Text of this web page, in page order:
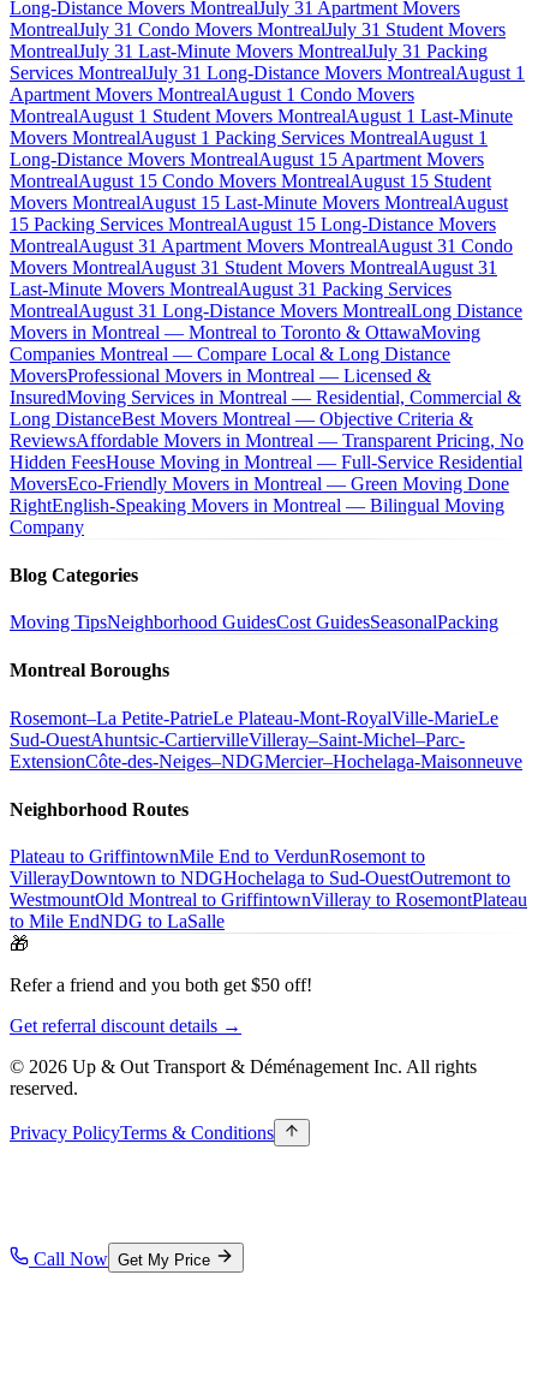
Long-Distance Movers MontrealJuly 31 Apartment Movers
MontrealJuly 31 Condo Movers MontrealJuly 31 Student Movers
MontrealJuly 31 Last-Minute Movers MontrealJuly 31 Packing
Services MontrealJuly 31 Long-Distance Movers MontrealAugust 1
Apartment Movers MontrealAugust 1 Condo Movers
MontrealAugust 1 Student Movers MontrealAugust 1 Last-Minute
Movers MontrealAugust 1 Packing Services MontrealAugust 1
Long-Distance Movers MontrealAugust 15 Apartment Movers
MontrealAugust 15 Condo Movers MontrealAugust 15 Student
Movers MontrealAugust 15 Last-Minute Movers MontrealAugust
15 Packing Services MontrealAugust 15 Long-Distance Movers
MontrealAugust 31 Apartment Movers MontrealAugust 31 Condo
Movers MontrealAugust 31 Student Movers MontrealAugust 31
Last-Minute Movers MontrealAugust 31 Packing Services
MontrealAugust 31 Long-Distance Movers MontrealLong Distance
Movers in Montreal — Montreal to Toronto & OttawaMoving
Companies Montreal — Compare Local & Long Distance
MoversProfessional Movers in Montreal — Licensed &
InsuredMoving Services in Montreal — Residential, Commercial &
Long DistanceBest Movers Montreal — Objective Criteria &
ReviewsAffordable Movers in Montreal — Transparent Pricing, No
Hidden FeesHouse Moving in Montreal — Full-Service Residential
MoversEco-Friendly Movers in Montreal — Green Moving Done
RightEnglish-Speaking Movers in Montreal — Bilingual Moving
Company
Blog Categories
Moving TipsNeighborhood GuidesCost GuidesSeasonalPacking
Montreal Boroughs
Rosemont–La Petite-PatrieLe Plateau-Mont-RoyalVille-MarieLe
Sud-OuestAhuntsic-CartiervilleVilleray–Saint-Michel–Parc-
ExtensionCôte-des-Neiges–NDGMercier–Hochelaga-Maisonneuve
Neighborhood Routes
Plateau to GriffintownMile End to VerdunRosemont to
VillerayDowntown to NDGHochelaga to Sud-OuestOutremont to
WestmountOld Montreal to GriffintownVilleray to RosemontPlateau
to Mile EndNDG to LaSalle
🎁
Refer a friend and you both get $50 off!
Get referral discount details →
© 2026 Up & Out Transport & Déménagement Inc. All rights
reserved.
Privacy PolicyTerms & Conditions
Call Now Get My Price